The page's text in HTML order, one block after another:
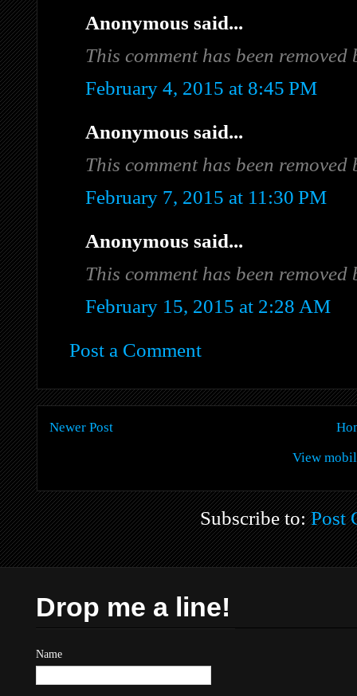
Anonymous said...
This comment has been
February 4, 2015 at 8:45 PM
Anonymous said...
This comment has been
February 7, 2015 at 11:30 PM
Anonymous said...
This comment has been
February 15, 2015 at 2:28 AM
Post a Comment
Newer Post
View
Subscribe to:Post
Drop me a line!
Name